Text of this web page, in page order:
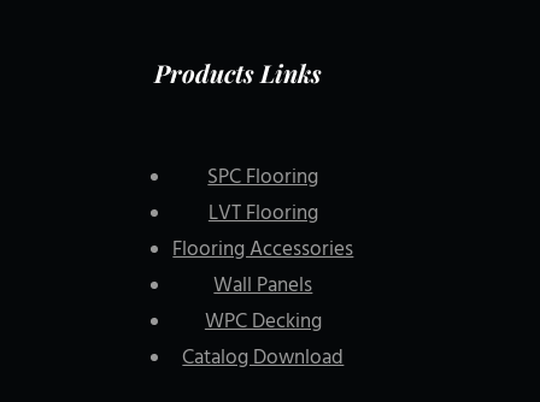
Products Links
SPC Flooring
LVT Flooring
Flooring Accessories
Wall Panels
WPC Decking
Catalog Download